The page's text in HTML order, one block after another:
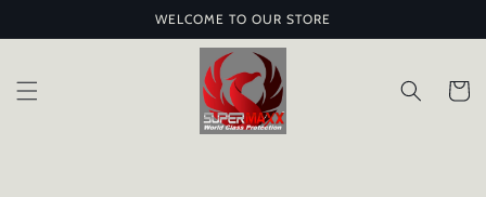
WELCOME TO OUR STORE
Cart